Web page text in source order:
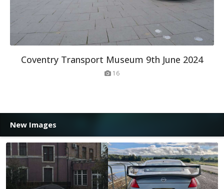
Coventry Transport Museum 9th June 2024
16
New Images